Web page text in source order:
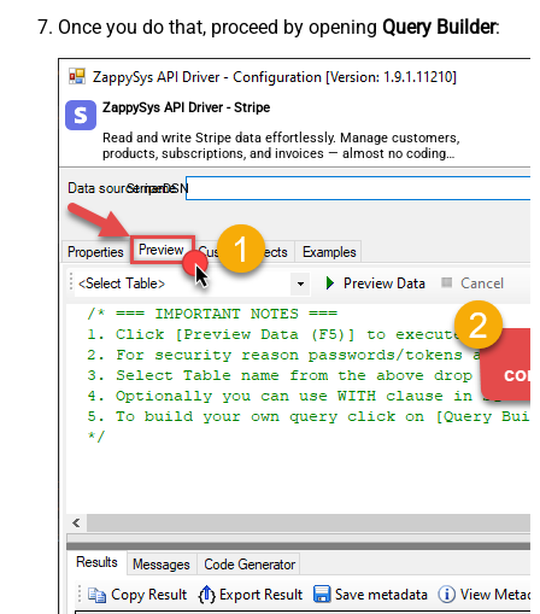
Once you do that, proceed by opening Query Builder:
ZappySys API Driver - Stripe
Read and write Stripe data effortlessly. Manage customers,
products, subscriptions, and invoices — almost no coding
required.
StripeDSN